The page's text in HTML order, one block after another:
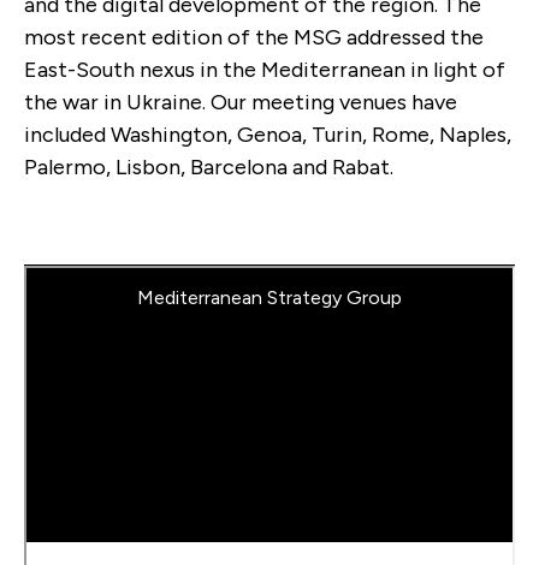
most recent edition of the MSG addressed the
East-South nexus in the Mediterranean in light of
the war in Ukraine. Our meeting venues have
included Washington, Genoa, Turin, Rome, Naples,
Palermo, Lisbon, Barcelona and Rabat.
Mediterranean Strategy Group